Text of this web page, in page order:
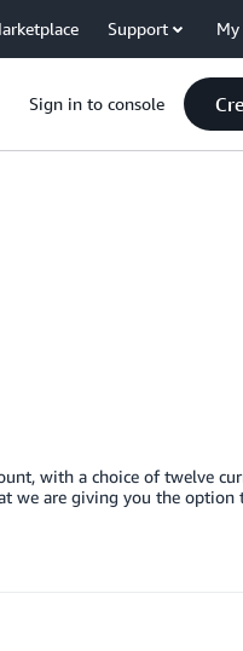
Support
Sign in to console
with a choice of twelve
we are giving you the option